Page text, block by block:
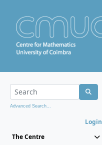
Advanced Search...
Login
The Centre